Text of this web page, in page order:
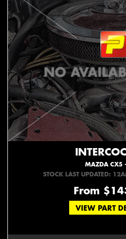
MAZDA CX5
STOCK LAST UPDATED:
From
VIEW PART